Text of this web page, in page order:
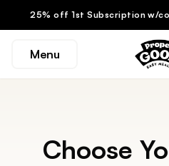
25% off 1st Subscription w/
Menu
Choose